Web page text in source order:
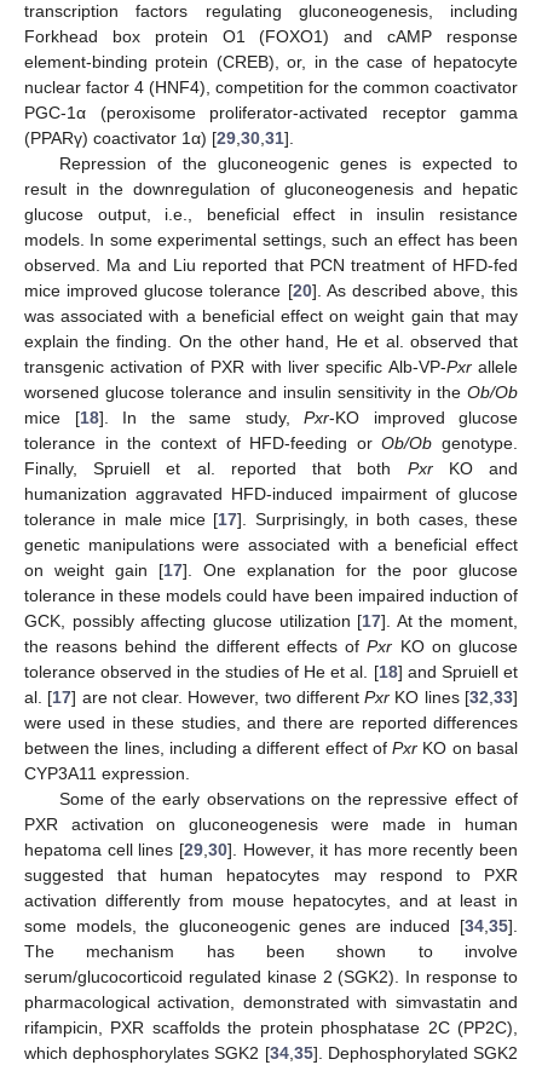
transcription factors regulating gluconeogenesis, including
Forkhead box protein O1 (FOXO1) and cAMP response
element-binding protein (CREB), or, in the case of hepatocyte
nuclear factor 4 (HNF4), competition for the common coactivator
PGC-1α (peroxisome proliferator-activated receptor gamma
(PPARγ) coactivator 1α) [29 30 31].
Repression of the gluconeogenic genes is expected to
result in the downregulation of gluconeogenesis and hepatic
glucose output, i.e., beneficial effect in insulin resistance
models. In some experimental settings, such an effect has been
observed. Ma and Liu reported that PCN treatment of HFD-fed
mice improved glucose tolerance [20]. As described above, this
was associated with a beneficial effect on weight gain that may
explain the finding. On the other hand, He et al. observed that
transgenic activation of PXR with liver specific Alb-VP-Pxrallele
worsened glucose tolerance and insulin sensitivity in the Ob/Ob
mice [18]. In the same study, Pxr-KO improved glucose
tolerance in the context of HFD-feeding orOb/Ob genotype.
Finally, Spruiell et al. reported that both PxrKO and
humanization aggravated HFD-induced impairment of glucose
tolerance in male mice [17]. Surprisingly, in both cases, these
genetic manipulations were associated with a beneficial effect
on weight gain [17]. One explanation for the poor glucose
tolerance in these models could have been impaired induction of
GCK, possibly affecting glucose utilization [17]. At the moment,
the reasons behind the different effects ofPxr KO on glucose
tolerance observed in the studies of He et al. [18] and Spruiell et
al. [17] are not clear. However, two differentPxr KO lines [32 ,33]
were used in these studies, and there are reported differences
between the lines, including a different effect ofPxr KO on basal
CYP3A11 expression.
Some of the early observations on the repressive effect of
PXR activation on gluconeogenesis were made in human
hepatoma cell lines [29 30]. However, it has more recently been
suggested that human hepatocytes may respond to PXR
activation differently from mouse hepatocytes, and at least in
some models, the gluconeogenic genes are induced [34 35].
The mechanism has been shown to involve
serum/glucocorticoid regulated kinase 2 (SGK2). In response to
pharmacological activation, demonstrated with simvastatin and
rifampicin, PXR scaffolds the protein phosphatase 2C (PP2C),
which dephosphorylates SGK2 [34, 35]. Dephosphorylated SGK2